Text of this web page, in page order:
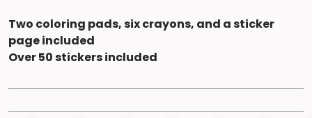
Two coloring pads, six crayons, and a sticker
page included
Over 50 stickers included